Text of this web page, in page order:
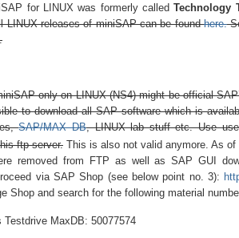
for LINUX was formerly calledTechnology
LINUX releases of miniSAP can be foundhere.
.
only on LINUX (NS4) might be official
to download all SAP software which is
SAP/MAX DB, LINUX lab stuff etc. Use
ftp server. This is also not valid anymore. As of
removed from FTP as well as SAP GUI
via SAP Shop (see below point no. 3):
Shop and search for the following material
Testdrive MaxDB: 50077574